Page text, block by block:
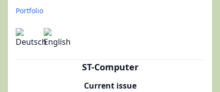
Portfolio
ST-Computer
Current issue